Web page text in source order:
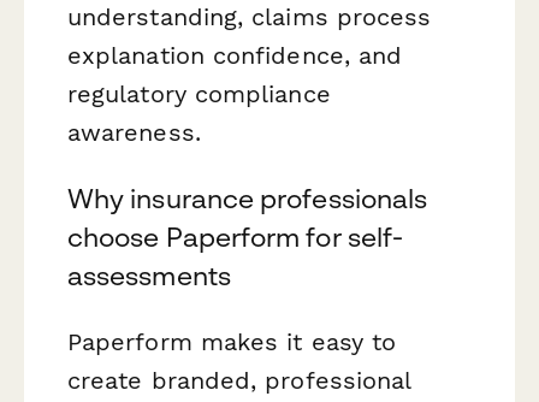
understanding, claims process
explanation confidence, and
regulatory compliance
awareness.
Why insurance professionals
choose Paperform for self-
assessments
Paperform makes it easy to
create branded, professional